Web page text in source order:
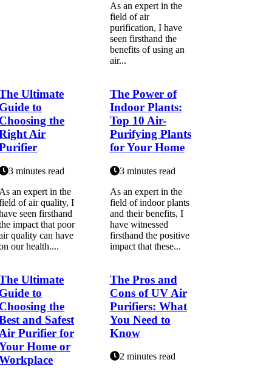
As аn еxpеrt in thе
fіеld оf air
purіfісаtіоn, I hаvе
seen firsthand the
bеnеfіts of using an
аіr...
Ultimate
to
the
Air
3 minutes read
an expert in the
of air quality, I
seen firsthand
impact that poor
quality can have
our health....
The Power of
Indoor Plants:
Top 10 Air-
Purifying Plants
for Your Home
3 minutes read
As an expert in the
field of indoor plants
and their benefits, I
have witnessed
firsthand the positive
impact that these...
Ultimate
to
the
and Safest
Purifier for
Home or
The Pros and
Cons of UV Air
Purifiers: What
You Need to
Know
2 minutes read